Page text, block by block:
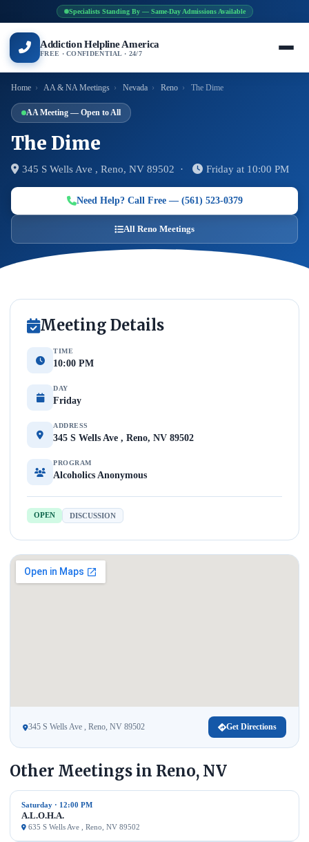
Specialists Standing By — Same-Day Admissions Available
Addiction Helpline America
FREE · CONFIDENTIAL · 24/7
Home › AA & NA Meetings › Nevada › Reno › The Dime
AA Meeting — Open to All
The Dime
345 S Wells Ave , Reno, NV 89502 · Friday at 10:00 PM
Need Help? Call Free — (561) 523-0379
All Reno Meetings
Meeting Details
TIME
10:00 PM
DAY
Friday
ADDRESS
345 S Wells Ave , Reno, NV 89502
PROGRAM
Alcoholics Anonymous
OPEN DISCUSSION
345 S Wells Ave , Reno, NV 89502 Get Directions
Other Meetings in Reno, NV
Saturday · 12:00 PM
A.L.O.H.A.
635 S Wells Ave , Reno, NV 89502